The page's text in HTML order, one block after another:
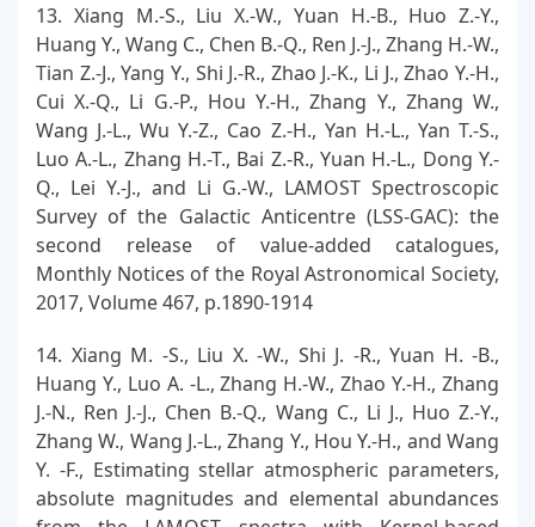
13. Xiang M.-S., Liu X.-W., Yuan H.-B., Huo Z.-Y.,
Huang Y., Wang C., Chen B.-Q., Ren J.-J., Zhang H.-W.,
Tian Z.-J., Yang Y., Shi J.-R., Zhao J.-K., Li J., Zhao Y.-H.,
Cui X.-Q., Li G.-P., Hou Y.-H., Zhang Y., Zhang W.,
Wang J.-L., Wu Y.-Z., Cao Z.-H., Yan H.-L., Yan T.-S.,
Luo A.-L., Zhang H.-T., Bai Z.-R., Yuan H.-L., Dong Y.-
Q., Lei Y.-J., and Li G.-W., LAMOST Spectroscopic
Survey of the Galactic Anticentre (LSS-GAC): the
second release of value-added catalogues,
Monthly Notices of the Royal Astronomical Society,
2017, Volume 467, p.1890-1914
14. Xiang M. -S., Liu X. -W., Shi J. -R., Yuan H. -B.,
Huang Y., Luo A. -L., Zhang H.-W., Zhao Y.-H., Zhang
J.-N., Ren J.-J., Chen B.-Q., Wang C., Li J., Huo Z.-Y.,
Zhang W., Wang J.-L., Zhang Y., Hou Y.-H., and Wang
Y. -F., Estimating stellar atmospheric parameters,
absolute magnitudes and elemental abundances